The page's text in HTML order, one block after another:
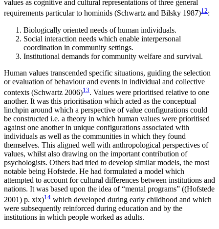
values as cognitive and cultural representations of three general
requirements particular to hominids (Schwartz and Bilsky 1987)12:
Biologically oriented needs of human individuals.
Social interaction needs which enable interpersonal
coordination in community settings.
Institutional demands for community welfare and survival.
Human values transcended specific situations, guiding the selection
or evaluation of behaviour and events in individual and collective
contexts (Schwartz 2006)13. Values were prioritised relative to one
another. It was this prioritisation which acted as the conceptual
linchpin around which a perspective of value configurations could
be constructed i.e. a theory in which human values were prioritised
against one another in unique configurations associated with
individuals as well as the communities in which they found
themselves. This aligned well with anthropological perspectives of
values, whilst also drawing on the important contribution of
psychologists. Others had tried to develop similar models, the most
notable being Hofstede. He had formulated a model which
attempted to account for cultural differences between institutions and
nations. It was based upon the idea of “mental programs” ((Hofstede
2001) p. xix)14 which developed during early childhood and which
were subsequently reinforced during education and by the
institutions in which people worked as adults.